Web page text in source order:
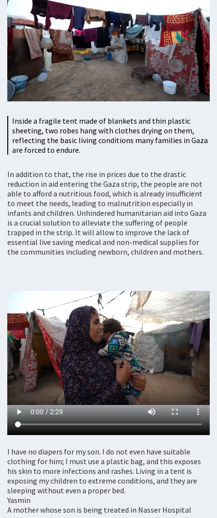
Inside a fragile tent made of blankets and thin plastic
sheeting, two robes hang with clothes drying on them,
reflecting the basic living conditions many families in Gaza
are forced to endure.
In addition to that, the rise in prices due to the drastic
reduction in aid entering the Gaza strip, the people are not
able to afford a nutritious food, which is already insufficient
to meet the needs, leading to malnutrition especially in
infants and children. Unhindered humanitarian aid into Gaza
is a crucial solution to alleviate the suffering of people
trapped in the strip. It will allow to improve the lack of
essential live saving medical and non-medical supplies for
the communities including newborn, children and mothers.
I have no diapers for my son. I do not even have suitable
clothing for him; I must use a plastic bag, and this exposes
his skin to more infections and rashes. Living in a tent is
exposing my children to extreme conditions, and they are
sleeping without even a proper bed.
Yasmin
A mother whose son is being treated in Nasser Hospital